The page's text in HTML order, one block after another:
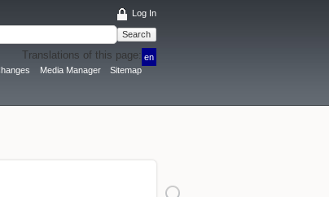
Log In
Search
Translations of this page: en
Media Manager Sitemap